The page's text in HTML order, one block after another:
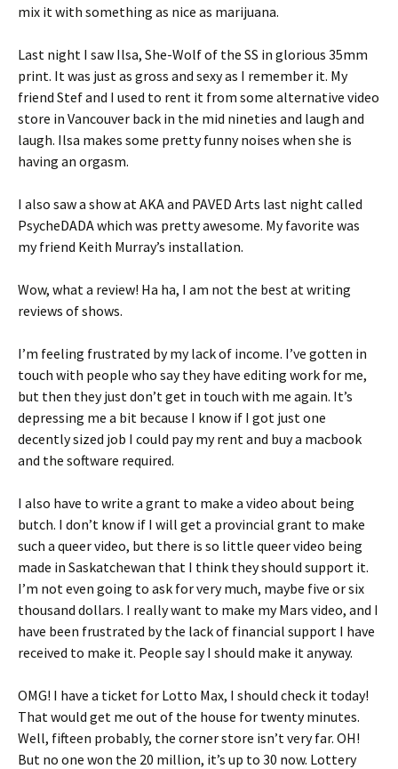
mix it with something as nice as marijuana.
Last night I saw Ilsa, She-Wolf of the SS in glorious 35mm
print. It was just as gross and sexy as I remember it. My
friend Stef and I used to rent it from some alternative video
store in Vancouver back in the mid nineties and laugh and
laugh. Ilsa makes some pretty funny noises when she is
having an orgasm.
I also saw a show at AKA and PAVED Arts last night called
PsycheDADA which was pretty awesome. My favorite was
my friend Keith Murray’s installation.
Wow, what a review! Ha ha, I am not the best at writing
reviews of shows.
I’m feeling frustrated by my lack of income. I’ve gotten in
touch with people who say they have editing work for me,
but then they just don’t get in touch with me again. It’s
depressing me a bit because I know if I got just one
decently sized job I could pay my rent and buy a macbook
and the software required.
I also have to write a grant to make a video about being
butch. I don’t know if I will get a provincial grant to make
such a queer video, but there is so little queer video being
made in Saskatchewan that I think they should support it.
I’m not even going to ask for very much, maybe five or six
thousand dollars. I really want to make my Mars video, and I
have been frustrated by the lack of financial support I have
received to make it. People say I should make it anyway.
OMG! I have a ticket for Lotto Max, I should check it today!
That would get me out of the house for twenty minutes.
Well, fifteen probably, the corner store isn’t very far. OH!
But no one won the 20 million, it’s up to 30 now. Lottery